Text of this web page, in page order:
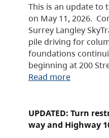
This is an update to
on May 11, 2026.
Surrey Langley
pile driving for
foundations
beginning at 200
Read more
UPDATED: Turn
way and Highway